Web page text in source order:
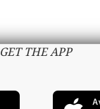
GET THE APP